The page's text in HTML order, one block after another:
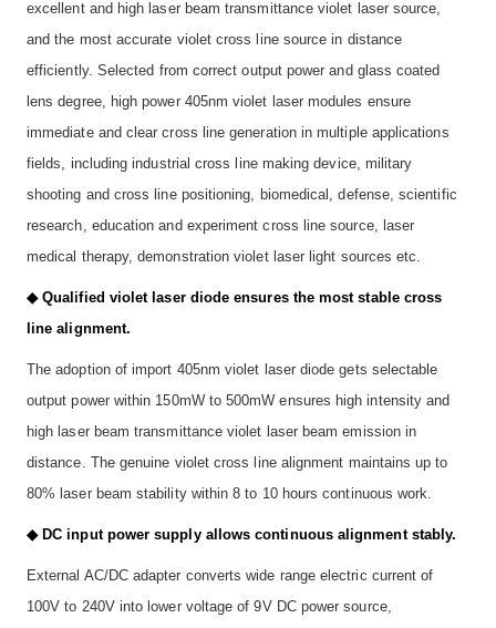
excellent and high laser beam transmittance violet laser source,
and the most accurate violet cross line source in distance
efficiently. Selected from correct output power and glass coated
lens degree, high power 405nm violet laser modules ensure
immediate and clear cross line generation in multiple applications
fields, including industrial cross line making device, military
shooting and cross line positioning, biomedical, defense, scientific
research, education and experiment cross line source, laser
medical therapy, demonstration violet laser light sources etc.
◆ Qualified violet laser diode ensures the most stable cross
line alignment.
The adoption of import 405nm violet laser diode gets selectable
output power within 150mW to 500mW ensures high intensity and
high laser beam transmittance violet laser beam emission in
distance. The genuine violet cross line alignment maintains up to
80% laser beam stability within 8 to 10 hours continuous work.
◆ DC input power supply allows continuous alignment stably.
External AC/DC adapter converts wide range electric current of
100V to 240V into lower voltage of 9V DC power source,